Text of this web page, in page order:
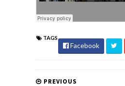
TAGS
Facebook
PREVIOUS